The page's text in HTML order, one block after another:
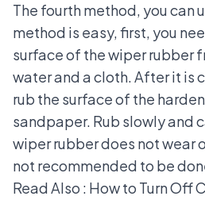
The fourth method, you can
method is easy, first, you
surface of the wiper rubber
water and a cloth. After it is
rub the surface of the
sandpaper. Rub slowly and
wiper rubber does not wear
not recommended to be
Read Also : How to Turn Off